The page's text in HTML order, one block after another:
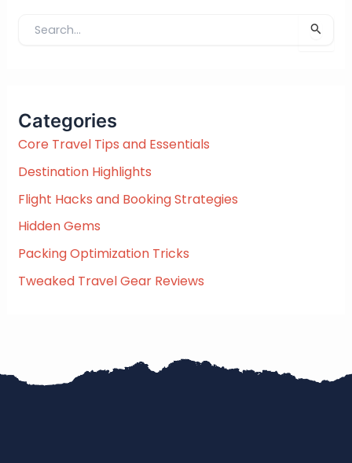
h
f
r
:
Categories
Core Travel Tips and Essentials
Destination Highlights
Flight Hacks and Booking Strategies
Hidden Gems
Packing Optimization Tricks
Tweaked Travel Gear Reviews